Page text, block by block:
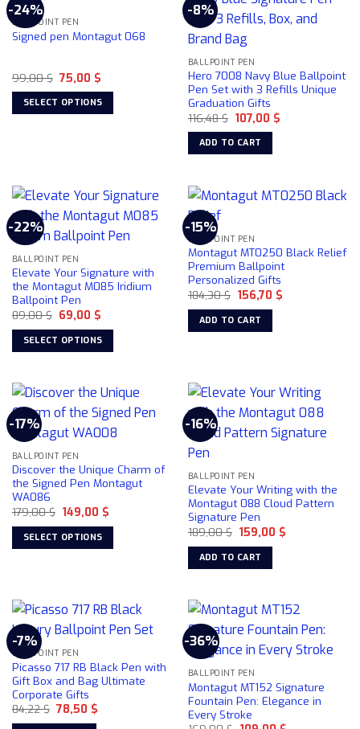
-24%
BALLPOINT PEN
Signed pen Montagut 068
99,00$ Original
price
was:
99,00 $.
75,00 $Current
is:
75,00 $.
SELECT OPTIONS
variants.
options
may
be
chosen
on
the
product
page
-8%
BALLPOINT PEN
Hero 7008 Navy Blue Ballpoint
Pen Set with 3 Refills Unique
Graduation Gifts
116,48$ Original
price
was:
116,48 $.
107,00 $Current
ADD TO CART
-22%
BALLPOINT PEN
Elevate Your Signature with
the Montagut M085 Iridium
Ballpoint Pen
89,00$ Original
price
was:
89,00 $.
69,00 $Current
is:
69,00 $.
SELECT OPTIONS
has
multiple
variants.
The
options
may
be
chosen
on
the
-15%
BALLPOINT PEN
Montagut MT0250 Black Relief
Premium Ballpoint
Personalized Gifts
184,30$ Original
price
was:
184,30 $.
156,70 $Current
ADD TO CART
-17%
BALLPOINT PEN
Discover the Unique Charm of
the Signed Pen Montagut
WA086
179,00$ Original
price
was:
179,00 $.
149,00 $Current
SELECT OPTIONS
multiple
variants.
The
options
may
be
chosen
on
-16%
BALLPOINT PEN
Elevate Your Writing with the
Montagut 088 Cloud Pattern
Signature Pen
189,00$ Original
price
was:
189,00 $.
159,00 $Current
ADD TO CART
-7%
BALLPOINT PEN
Picasso 717 RB Black Pen with
Gift Box and Bag Ultimate
Corporate Gifts
84,22$ Original
price
78,50 $Current
-36%
BALLPOINT PEN
Montagut MT152 Signature
Fountain Pen: Elegance in
Every Stroke